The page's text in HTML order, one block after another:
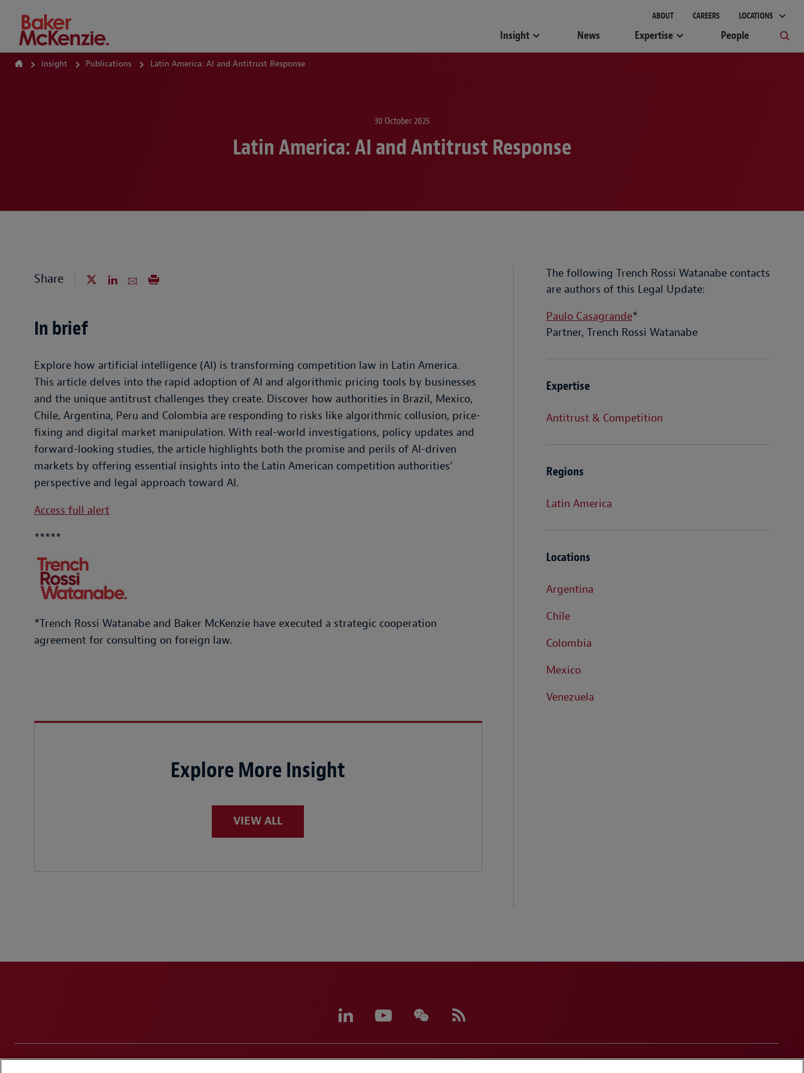
How Can We Help?
ABOUT CAREERS LOCATIONS
Insight News Expertise People
Insight Publications Latin America: AI and Antitrust Response
30 October 2025
Latin America: AI and Antitrust Response
Share
In brief
Explore how artificial intelligence (AI) is transforming competition law in Latin America.
This article delves into the rapid adoption of AI and algorithmic pricing tools by businesses
and the unique antitrust challenges they create. Discover how authorities in Brazil, Mexico,
Chile, Argentina, Peru and Colombia are responding to risks like algorithmic collusion, price-
fixing and digital market manipulation. With real-world investigations, policy updates and
forward-looking studies, the article highlights both the promise and perils of AI-driven
markets by offering essential insights into the Latin American competition authorities’
perspective and legal approach toward AI.
Access full alert
*****
*Trench Rossi Watanabe and Baker McKenzie have executed a strategic cooperation
agreement for consulting on foreign law.
Explore More Insight
VIEW ALL
The following Trench Rossi Watanabe contacts
are authors of this Legal Update:
Paulo Casagrande*
Partner, Trench Rossi Watanabe
Expertise
Antitrust & Competition
Regions
Latin America
Locations
Argentina
Chile
Colombia
Mexico
Venezuela